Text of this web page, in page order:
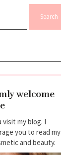
welcome
my blog. I
you to read my
and beauty.